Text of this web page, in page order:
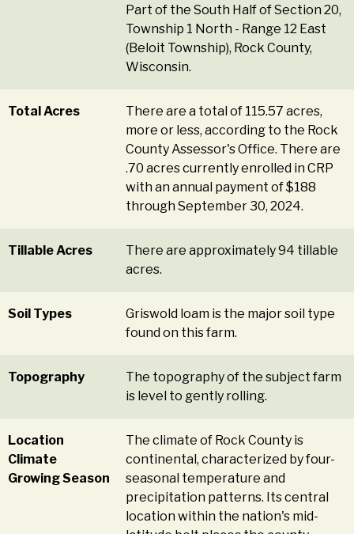
Part of the South Half of Section 20,
Township 1 North - Range 12 East
(Beloit Township), Rock County,
Wisconsin.
Total Acres
There are a total of 115.57 acres,
more or less, according to the Rock
County Assessor's Office. There are
.70 acres currently enrolled in CRP
with an annual payment of $188
through September 30, 2024.
Tillable Acres
There are approximately 94 tillable
acres.
Soil Types
Griswold loam is the major soil type
found on this farm.
Topography
The topography of the subject farm
is level to gently rolling.
Location
Climate
Growing Season
The climate of Rock County is
continental, characterized by four-
seasonal temperature and
precipitation patterns. Its central
location within the nation's mid-